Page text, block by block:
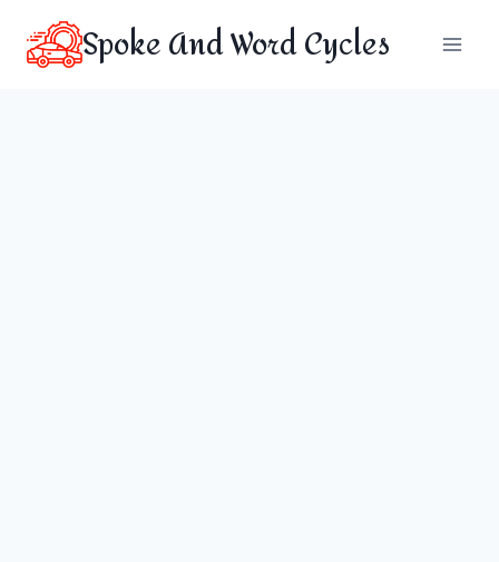
content
Spoke And Word Cycles